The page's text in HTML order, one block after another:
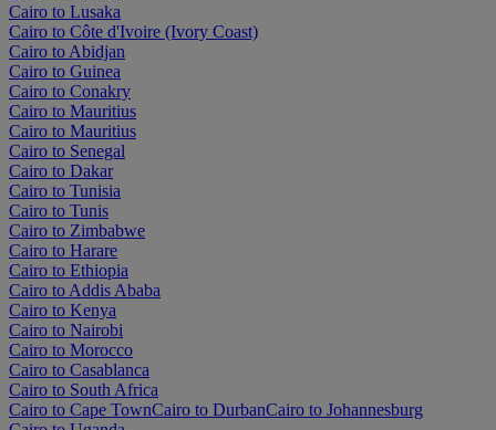
Cairo to Lusaka
Cairo to Côte d'Ivoire (Ivory Coast)
Cairo to Abidjan
Cairo to Guinea
Cairo to Conakry
Cairo to Mauritius
Cairo to Mauritius
Cairo to Senegal
Cairo to Dakar
Cairo to Tunisia
Cairo to Tunis
Cairo to Zimbabwe
Cairo to Harare
Cairo to Ethiopia
Cairo to Addis Ababa
Cairo to Kenya
Cairo to Nairobi
Cairo to Morocco
Cairo to Casablanca
Cairo to South Africa
Cairo to Cape TownCairo to DurbanCairo to Johannesburg